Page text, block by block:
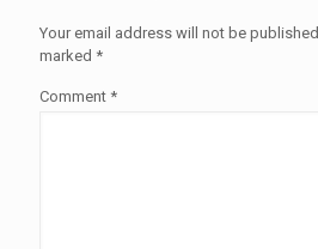
Your email address will not be published.
marked *
Comment *